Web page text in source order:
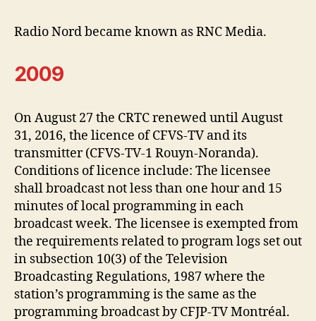
Radio Nord became known as RNC Media.
2009
On August 27 the CRTC renewed until August
31, 2016, the licence of CFVS-TV and its
transmitter (CFVS-TV-1 Rouyn-Noranda).
Conditions of licence include: The licensee
shall broadcast not less than one hour and 15
minutes of local programming in each
broadcast week. The licensee is exempted from
the requirements related to program logs set out
in subsection 10(3) of the Television
Broadcasting Regulations, 1987 where the
station’s programming is the same as the
programming broadcast by CFJP-TV Montréal.